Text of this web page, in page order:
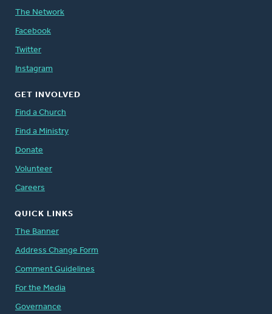
The Network
Facebook
Twitter
Instagram
GET INVOLVED
Find a Church
Find a Ministry
Donate
Volunteer
Careers
QUICK LINKS
The Banner
Address Change Form
Comment Guidelines
For the Media
Governance